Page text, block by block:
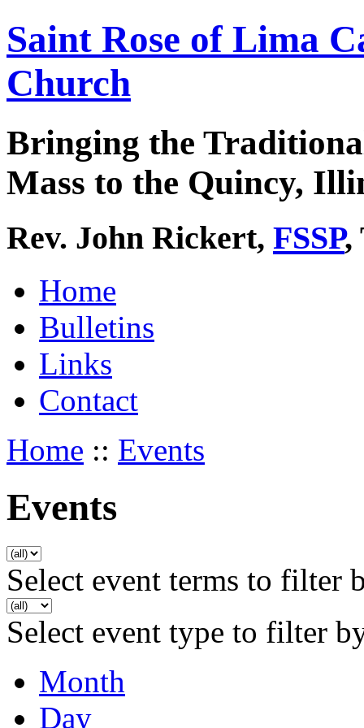
Saint Rose of Lima
Church
Bringing the
Mass to the Quincy,
Rev. John Rickert, FSSP,
Home
Bulletins
Links
Contact
Home :: Events
Events
Select event terms to filter
Select event type to filter
Month
Day